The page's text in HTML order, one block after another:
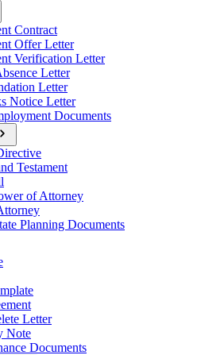
Contract
Offer Letter
Verification Letter
Letter
Letter
Notice Letter
Documents
Testament
of Attorney
Planning Documents
Letter
Note
Documents